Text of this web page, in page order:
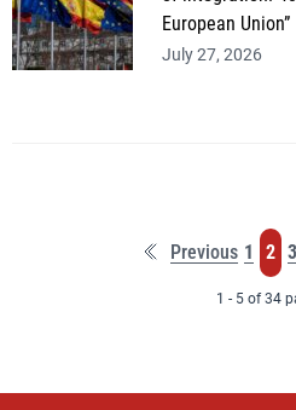
European Union”
July 27, 2026
First
page
Previous Page
1 2 3
1 - 5 of 34